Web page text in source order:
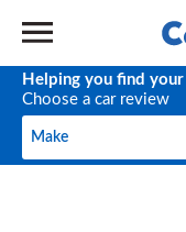
Helping you find
Choose a car review
Make
Make